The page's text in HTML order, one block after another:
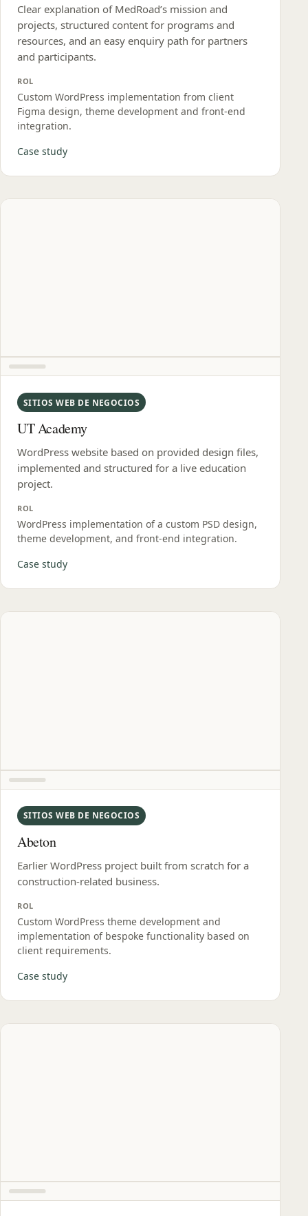
Clear explanation of MedRoad’s mission and
projects, structured content for programs and
resources, and an easy enquiry path for partners
and participants.
ROL
Custom WordPress implementation from client
Figma design, theme development and front‑end
integration.
Case study
SITIOS WEB DE NEGOCIOS
UT Academy
WordPress website based on provided design files,
implemented and structured for a live education
project.
ROL
WordPress implementation of a custom PSD design,
theme development, and front‑end integration.
Case study
SITIOS WEB DE NEGOCIOS
Abeton
Earlier WordPress project built from scratch for a
construction-related business.
ROL
Custom WordPress theme development and
implementation of bespoke functionality based on
client requirements.
Case study